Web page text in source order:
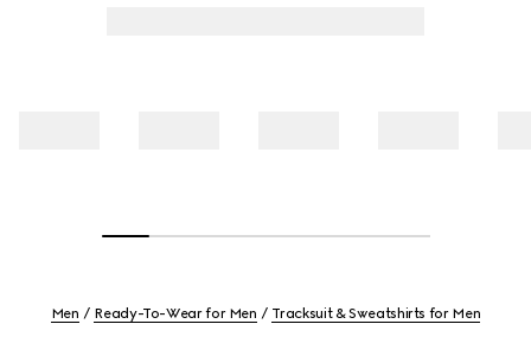
Men Ready-To-Wear for Men Tracksuit & Sweatshirts for Men